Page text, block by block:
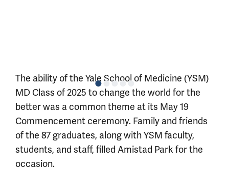
The ability of the Yale School of Medicine (YSM)
MD Class of 2025 to change the world for the
better was a common theme at its May 19
Commencement ceremony. Family and friends
of the 87 graduates, along with YSM faculty,
students, and staff, filled Amistad Park for the
occasion.